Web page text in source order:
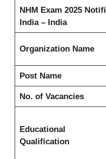
NHM Exam 2025
India – India
Organization Name
Post Name
No. of Vacancies
Educational
Qualification